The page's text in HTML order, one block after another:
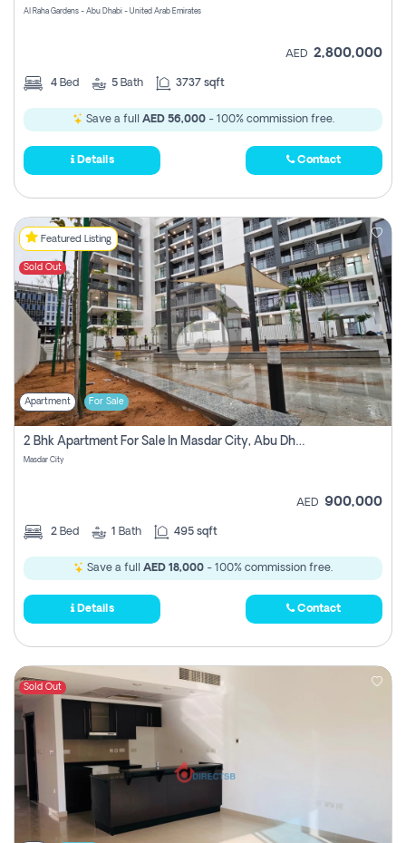
Al Raha Gardens - Abu Dhabi - United Arab Emirates
AED 2,800,000
4 Bed 5 Bath 3737 sqft
Save a full AED 56,000- 100% commission free.
Details Contact
Featured Listing
Sold Out
Apartment For Sale
2 Bhk Apartment For Sale In Masdar City, Abu Dhabi
Masdar City
AED 900,000
2 Bed 1 Bath 495 sqft
Save a full AED 18,000 - 100% commission free.
Details Contact
Sold Out